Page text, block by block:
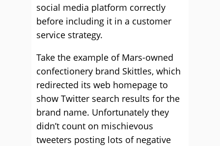
social media platform correctly
before including it in a customer
service strategy.
Take the example of Mars-owned
confectionery brand Skittles, which
redirected its web homepage to
show Twitter search results for the
brand name. Unfortunately they
didn’t count on mischievous
tweeters posting lots of negative